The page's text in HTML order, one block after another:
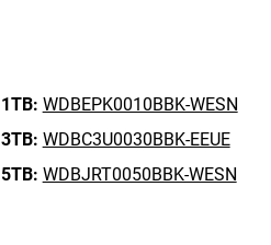
1TB: WDBEPK0010BBK-WESN
3TB: WDBC3U0030BBK-EEUE
5TB: WDBJRT0050BBK-WESN